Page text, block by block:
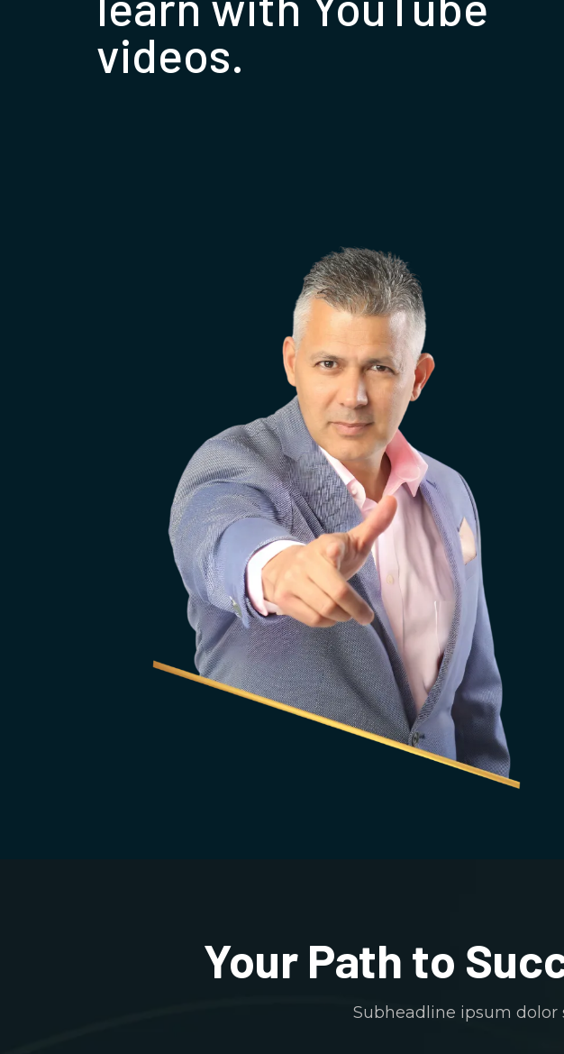
videos.
Your Path to
Subheadline ipsum